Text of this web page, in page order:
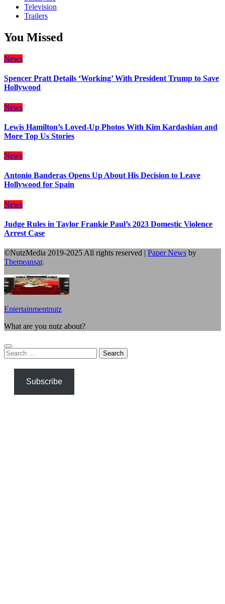
Television
Trailers
You Missed
News
Spencer Pratt Details ‘Working’ With President Trump to Save
Hollywood
News
Lewis Hamilton’s Loved-Up Photos With Kim Kardashian and
More Top Us Stories
News
Antonio Banderas Opens Up About His Decision to Leave
Hollywood for Spain
News
Judge Rules in Taylor Frankie Paul’s 2023 Domestic Violence
Arrest Case
©NutzMedia 2019-2025 All rights reserved | Paper News by
Themeansar.
Entertainmentnutz
What are you nutz about?
Search
for:
Subscribe